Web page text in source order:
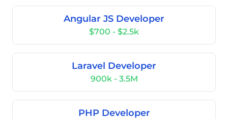
Angular JS Developer
$700 - $2.5k
Laravel Developer
900k - 3.5M
PHP Developer